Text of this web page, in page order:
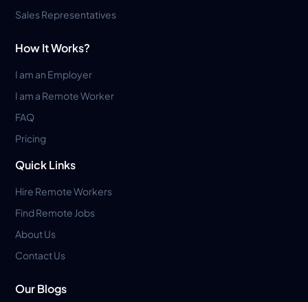
Sales Representatives
How It Works?
I am an Employer
I am a Remote Worker
FAQ
Pricing
Quick Links
Hire Remote Workers
Find Remote Jobs
About Us
Contact Us
Our Blogs